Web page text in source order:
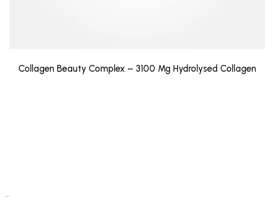
Collagen Beauty Complex – 3100 Mg Hydrolysed Collagen
…